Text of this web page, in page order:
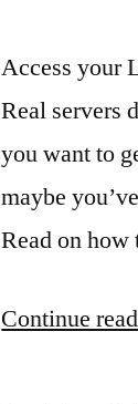
Access your
Real servers
you want to
maybe
Read on
Continue